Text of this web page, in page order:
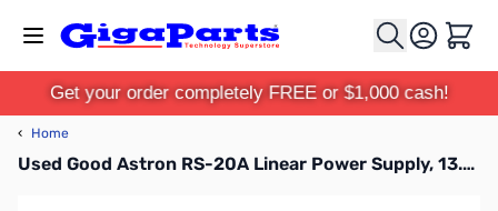
Cart
Get your order completely FREE or $1,000 cash!
‹ Home
Used Good Astron RS-20A Linear Power Supply, 13.8V, 20A SN112447